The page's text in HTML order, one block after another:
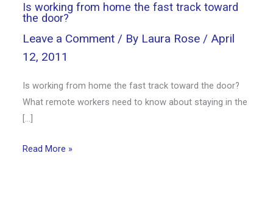
Is working from home the fast track toward
the door?
Leave a Comment / By Laura Rose / April
12, 2011
Is working from home the fast track toward the door?
What remote workers need to know about staying in the
[…]
Read More »